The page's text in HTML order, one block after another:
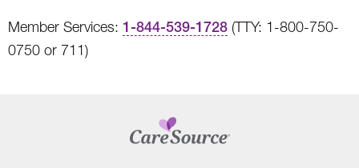
Member Services: 1-844-539-1728 (TTY: 1-800-750-
0750 or 711)